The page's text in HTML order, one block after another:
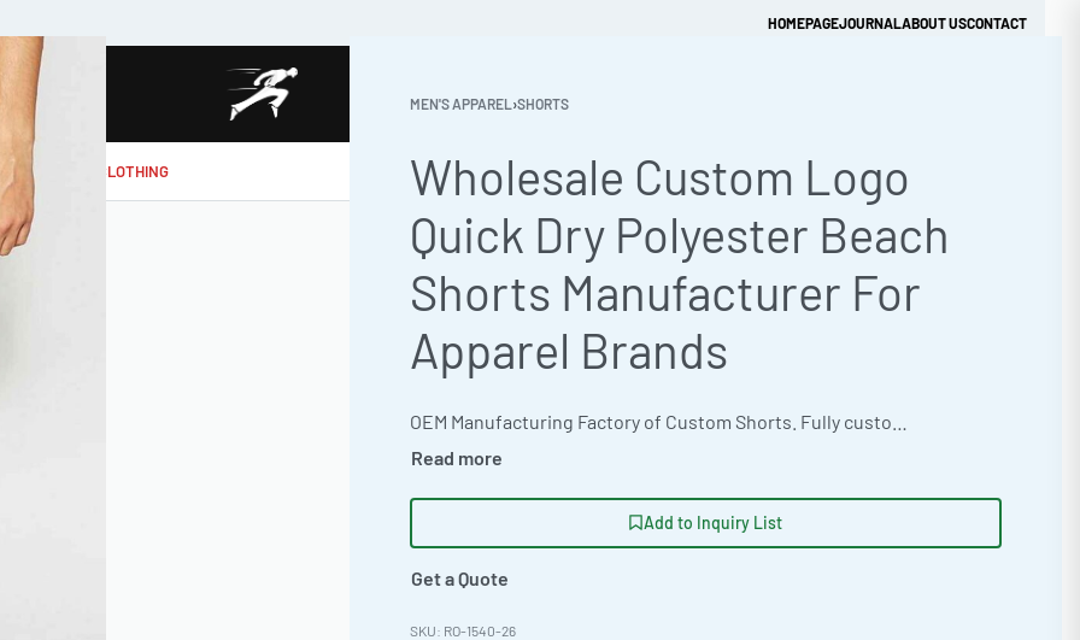
HOMEPAGEJOURNALABOUT USCONTACT
MAKE MY CLOTHING
MEN'S APPAREL›SHORTS
Wholesale Custom Logo
Quick Dry Polyester Beach
Shorts Manufacturer For
Apparel Brands
Add to Inquiry List
Get a Quote
RO-1540-26